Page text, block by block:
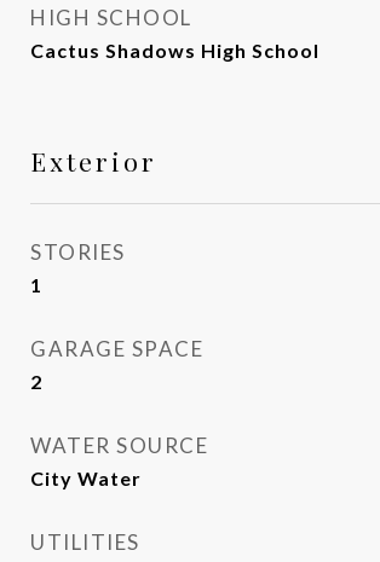
HIGH SCHOOL
Cactus Shadows High School
Exterior
STORIES
1
GARAGE SPACE
2
WATER SOURCE
City Water
UTILITIES